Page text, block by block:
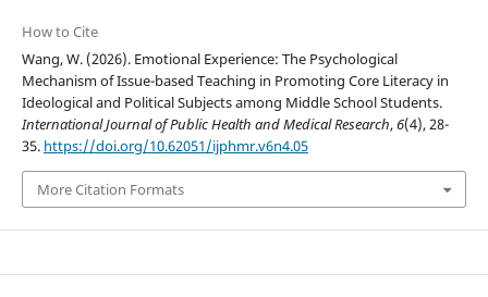
How to Cite
Wang, W. (2026). Emotional Experience: The Psychological
Mechanism of Issue-based Teaching in Promoting Core Literacy in
Ideological and Political Subjects among Middle School Students.
International Journal of Public Health and Medical Research,6(4), 28-
35. https://doi.org/10.62051/ijphmr.v6n4.05
More Citation Formats